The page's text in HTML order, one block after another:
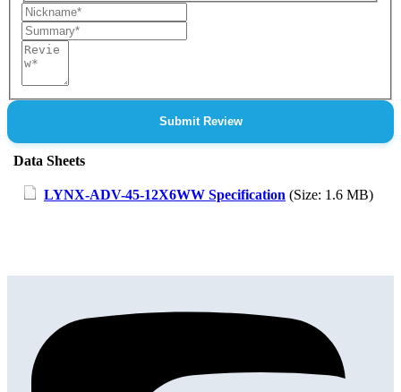
Nickname
Summary
Review
Submit Review
Data Sheets
LYNX-ADV-45-12X6WW Specification (Size: 1.6 MB)